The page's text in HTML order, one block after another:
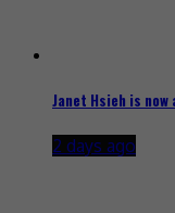
Janet Hsieh is now
2 days ago